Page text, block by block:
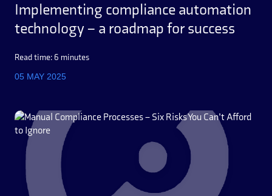
Implementing compliance automation
technology – a roadmap for success
Read time: 6 minutes
05 MAY 2025